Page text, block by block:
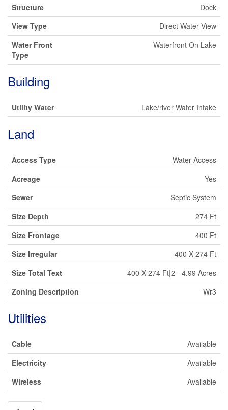
Structure
Dock
View Type
Direct Water View
Water Front
Type
Waterfront On Lake
Building
Utility Water Lake/river Water Intake
Land
Access Type
Water Access
Acreage
Yes
Sewer
Septic System
Size Depth
274 Ft
Size Frontage
400 Ft
Size Irregular
400 X 274 Ft
Size Total Text
400 X 274 Ft|2 - 4.99 Acres
Zoning Description
Wr3
Utilities
Cable
Available
Electricity
Available
Wireless
Available